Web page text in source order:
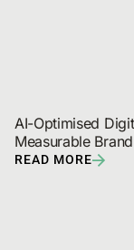
AI-Optimised
Measurable
READ MORE